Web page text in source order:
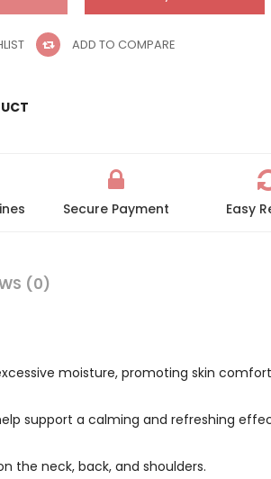
ADD TO COMPARE
Secure Payment Easy
(0)
moisture, promoting skin
support a calming and refreshing
the neck, back, and shoulders.